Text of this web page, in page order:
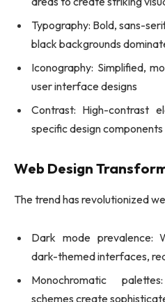
Typography: Bold, sans-
black backgrounds
Iconography: Simplified,
user interface designs
Contrast: High-contrast
specific design components
Web Design
The trend has revolutionized
Dark mode prevalence:
dark-themed interfaces,
Monochromatic
schemes create